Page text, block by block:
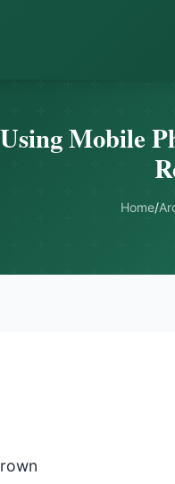
Mobile
Home/